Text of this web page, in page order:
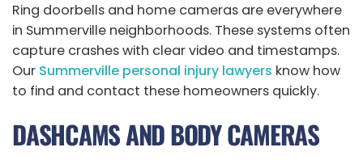
Ring doorbells and home cameras are everywhere
in Summerville neighborhoods. These systems often
capture crashes with clear video and timestamps.
Our Summerville personal injury lawyers know how
to find and contact these homeowners quickly.
DASHCAMS AND BODY CAMERAS